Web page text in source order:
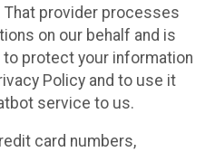
That provider processes
on our behalf and is
protect your information
Policy and to use it
service to us.
card numbers,